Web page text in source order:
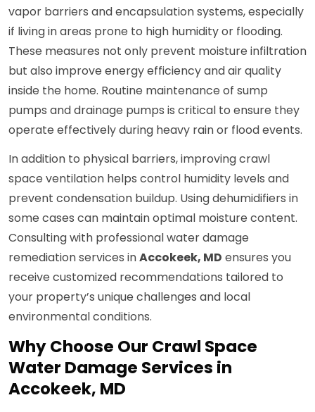
vapor barriers and encapsulation systems, especially
if living in areas prone to high humidity or flooding.
These measures not only prevent moisture infiltration
but also improve energy efficiency and air quality
inside the home. Routine maintenance of sump
pumps and drainage pumps is critical to ensure they
operate effectively during heavy rain or flood events.
In addition to physical barriers, improving crawl
space ventilation helps control humidity levels and
prevent condensation buildup. Using dehumidifiers in
some cases can maintain optimal moisture content.
Consulting with professional water damage
remediation services inAccokeek, MD ensures you
receive customized recommendations tailored to
your property’s unique challenges and local
environmental conditions.
Why Choose Our Crawl Space
Water Damage Services in
Accokeek, MD